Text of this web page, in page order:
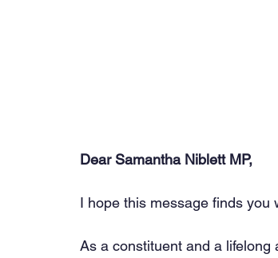
Dear Samantha Niblett MP,
I hope this message finds you
As a constituent and a